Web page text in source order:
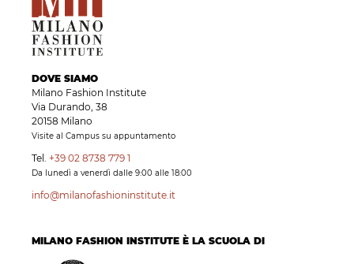
DOVE SIAMO
Milano Fashion Institute
Via Durando, 38
20158 Milano
Visite al Campus su appuntamento
Tel. +39 02 8738 779 1
Da lunedì a venerdì dalle 9:00 alle 18:00
info@milanofashioninstitute.it
MILANO FASHION INSTITUTE È LA SCUOLA DI